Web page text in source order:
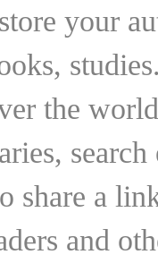
your
the
share a
and